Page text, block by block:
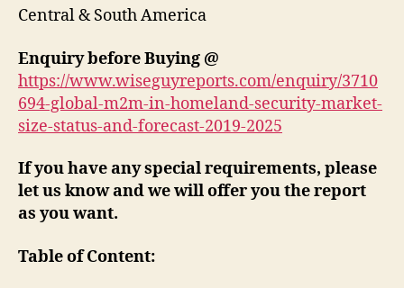
Central & South America
Enquiry before Buying @
https://www.wiseguyreports.com/enquiry/3710
694-global-m2m-in-homeland-security-market-
size-status-and-forecast-2019-2025
If you have any special requirements, please
let us know and we will offer you the report
as you want.
Table of Content: